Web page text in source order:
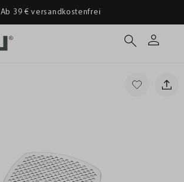
Ab 39 € versandkostenfrei